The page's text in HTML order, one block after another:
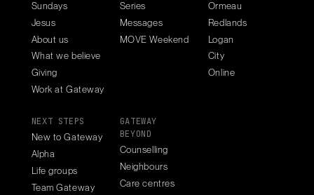
Sundays
Jesus
About us
What we believe
Giving
Work at Gateway
Series
Messages
MOVE Weekend
Ormeau
Redlands
Logan
City
Online
NEXT STEPS
New to Gateway
Alpha
Life groups
Team Gateway
GATEWAY
BEYOND
Counselling
Neighbours
Care centres